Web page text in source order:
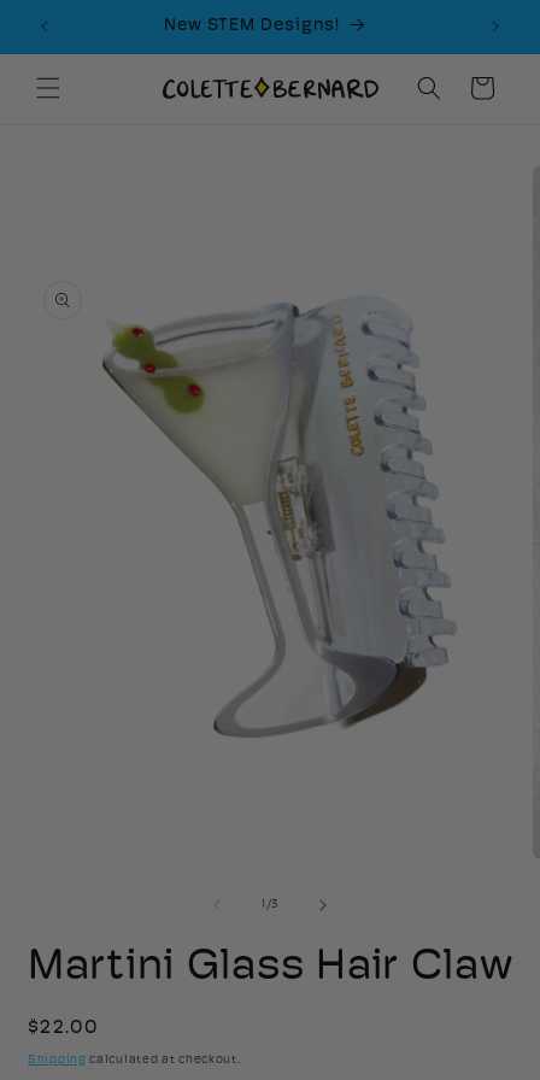
content
New STEM Designs!
Cart
1/of3
Martini Glass Hair Claw
Regular
price
$22.00
Shipping calculated at checkout.